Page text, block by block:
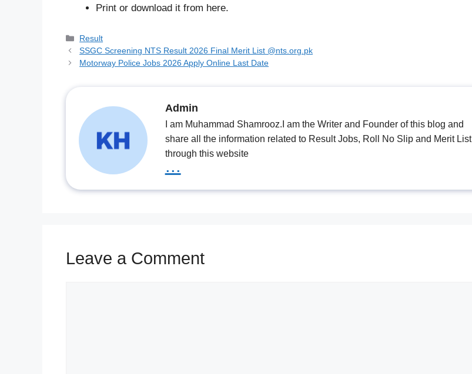
Print or download it from here.
Categories
Result
SSGC Screening NTS Result 2026 Final Merit List @nts.org.pk
Motorway Police Jobs 2026 Apply Online Last Date
Admin
I am Muhammad Shamrooz.I am the Writer and Founder of this blog and
share all the information related to Result Jobs, Roll No Slip and Merit List
through this website
...
Leave a Comment